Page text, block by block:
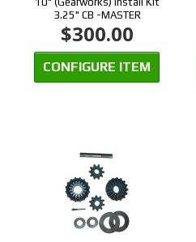
3.25" CB -MASTER
$300.00
CONFIGURE ITEM